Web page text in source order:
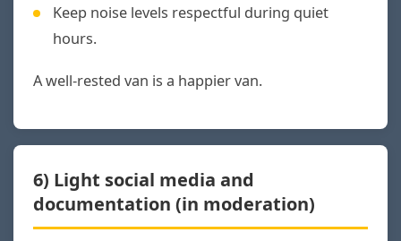
Keep noise levels respectful during quiet
hours.
A well-rested van is a happier van.
6) Light social media and
documentation (in moderation)